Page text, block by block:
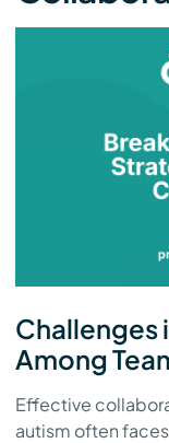
Challenges
Among
Effective
autism often